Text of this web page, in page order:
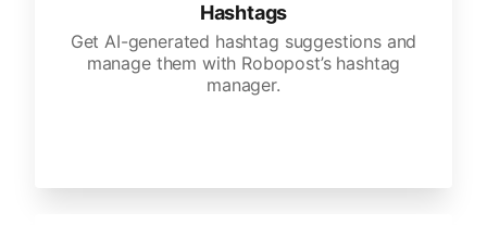
Hashtags
Get AI-generated hashtag suggestions and
manage them with Robopost’s hashtag
manager.